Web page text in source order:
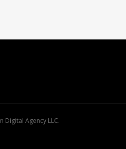
Digital Agency LLC.